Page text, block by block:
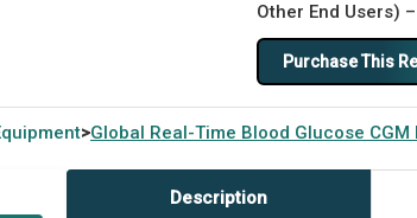
Other End Users)
Purchase This
>Global Real-Time Blood Glucose
Description